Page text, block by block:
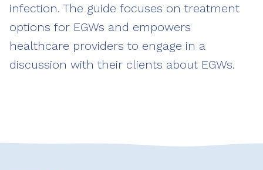
infection. The guide focuses on treatment
options for EGWs and empowers
healthcare providers to engage in a
discussion with their clients about EGWs.